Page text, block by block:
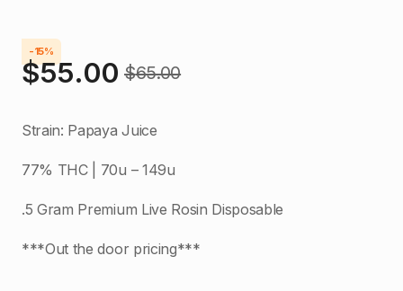
-15%
$65.00
Original
price
$65.00.
$55.00
Current
price
$55.00.
Strain: Papaya Juice
77% THC | 70u – 149u
.5 Gram Premium Live Rosin Disposable
***Out the door pricing***